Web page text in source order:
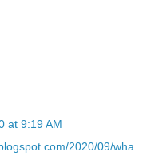
at 9:19 AM
2020/09/wha